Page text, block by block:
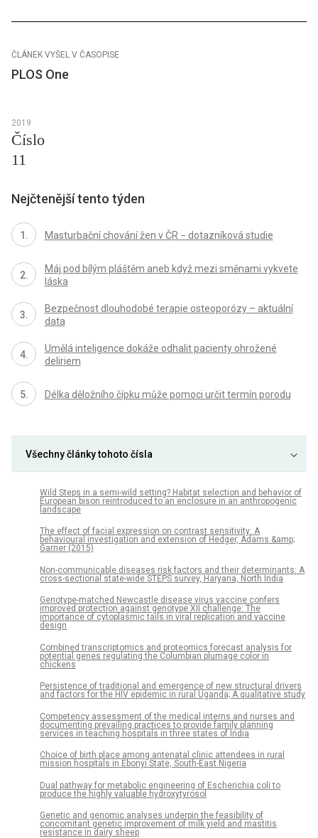
ČLÁNEK VYŠEL V ČASOPISE
PLOS One
2019
Číslo
11
Nejčtenější tento týden
Masturbační chování žen v ČR − dotazníková studie
Máj pod bílým pláštěm aneb když mezi směnami vykvete
láska
Bezpečnost dlouhodobé terapie osteoporózy – aktuální
data
Umělá inteligence dokáže odhalit pacienty ohrožené
deliriem
Délka děložního čípku může pomoci určit termín porodu
Všechny články tohoto čísla
Wild Steps in a semi-wild setting? Habitat selection and behavior of
European bison reintroduced to an enclosure in an anthropogenic
landscape
The effect of facial expression on contrast sensitivity: A
behavioural investigation and extension of Hedger, Adams &amp;
Garner (2015)
Non-communicable diseases risk factors and their determinants: A
cross-sectional state-wide STEPS survey, Haryana, North India
Genotype-matched Newcastle disease virus vaccine confers
improved protection against genotype XII challenge: The
importance of cytoplasmic tails in viral replication and vaccine
design
Combined transcriptomics and proteomics forecast analysis for
potential genes regulating the Columbian plumage color in
chickens
Persistence of traditional and emergence of new structural drivers
and factors for the HIV epidemic in rural Uganda; A qualitative study
Competency assessment of the medical interns and nurses and
documenting prevailing practices to provide family planning
services in teaching hospitals in three states of India
Choice of birth place among antenatal clinic attendees in rural
mission hospitals in Ebonyi State, South-East Nigeria
Dual pathway for metabolic engineering of Escherichia coli to
produce the highly valuable hydroxytyrosol
Genetic and genomic analyses underpin the feasibility of
concomitant genetic improvement of milk yield and mastitis
resistance in dairy sheep